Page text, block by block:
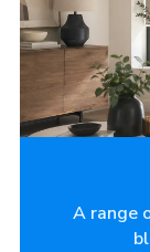
A range